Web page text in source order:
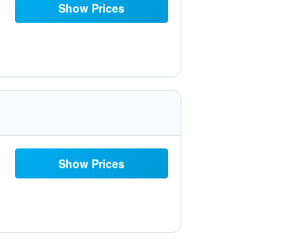
Show Prices
Show Prices